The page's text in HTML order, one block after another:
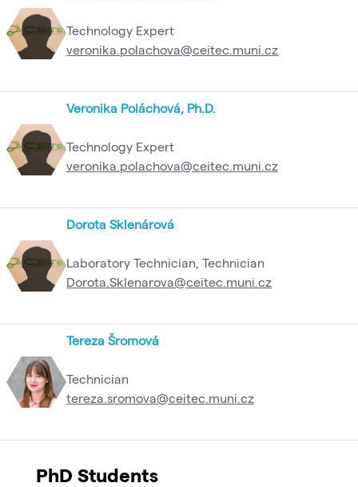
Technology Expert
veronika.polachova@ceitec.muni.cz
Veronika Poláchová, Ph.D.
Technology Expert
veronika.polachova@ceitec.muni.cz
Dorota Sklenárová
Laboratory Technician, Technician
Dorota.Sklenarova@ceitec.muni.cz
Tereza Šromová
Technician
tereza.sromova@ceitec.muni.cz
PhD Students